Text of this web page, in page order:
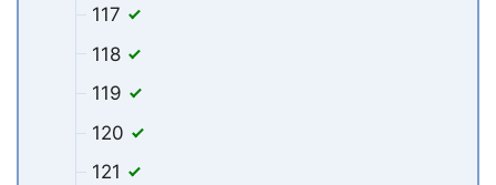
117
118
119
120
121